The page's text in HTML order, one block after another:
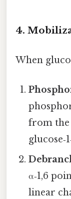
4.
When
from the
α‑1,6
linear